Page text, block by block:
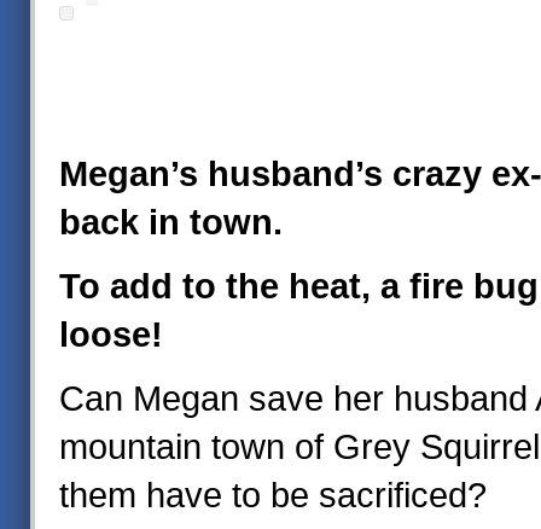
Megan’s husband’s crazy
back in town.
To add to the heat, a fire
loose!
Can Megan save her husband
mountain town of Grey
them have to be sacrificed?